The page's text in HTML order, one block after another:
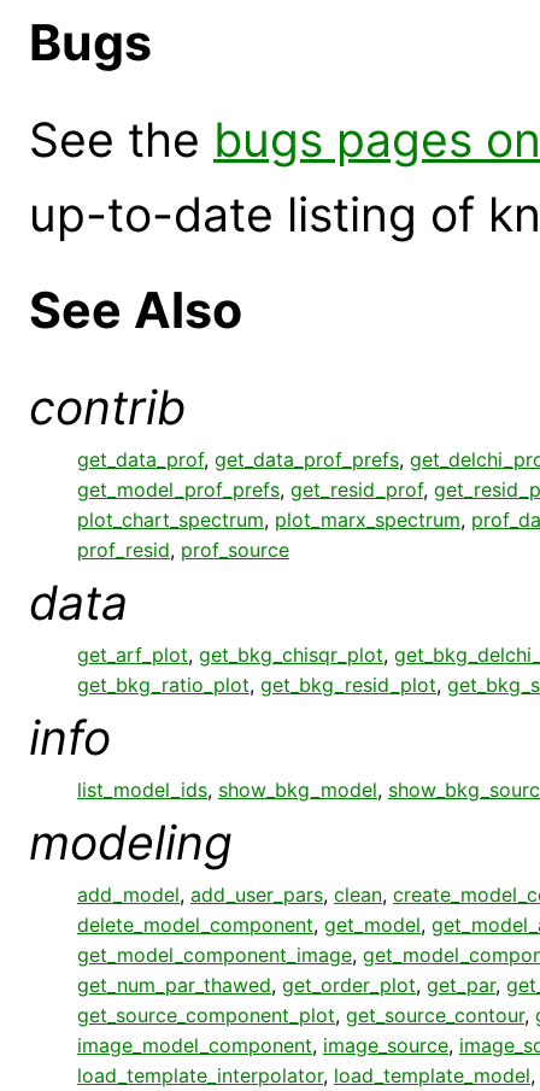
Bugs
See the bugs pages
up-to-date listing of
See Also
contrib
get_data_prof, get_data_prof_prefs,
get_model_prof_prefs, get_resid_prof,
plot_chart_spectrum, plot_marx_spectrum,
prof_resid, prof_source
data
get_arf_plot, get_bkg_chisqr_plot,
get_bkg_ratio_plot, get_bkg_resid_plot,
info
list_model_ids, show_bkg_model,
modeling
add_model, add_user_pars, clean,
delete_model_component, get_model,
get_model_component_image,
get_num_par_thawed, get_order_plot, get_par,
get_source_component_plot, get_source_contour,
image_model_component, image_source,
load_template_interpolator, load_template_model,